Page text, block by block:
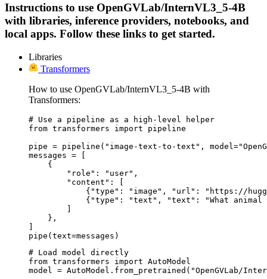
Instructions to use OpenGVLab/InternVL3_5-4B
with libraries, inference providers, notebooks, and
local apps. Follow these links to get started.
Libraries
Transformers
How to use OpenGVLab/InternVL3_5-4B with
Transformers:
# Use a pipeline as a high-level helper
from transformers import pipeline
pipe = pipeline("image-text-to-text",
messages = [
    {
        "role": "user",
        "content": [
{"type": "image", "url": "https://
{"type": "text", "text": "What animal
        ]
    },
]
pipe(text=messages)
# Load model directly
from transformers import AutoModel
model = AutoModel.from_pretrained("OpenGVLab/